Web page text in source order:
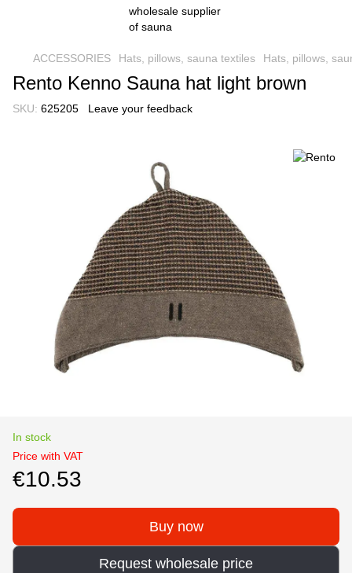
ACCESSORIES Hats, pillows, sauna textiles Hats, pillows,
Rento Kenno Sauna hat light brown
SKU: 625205 Leave your feedback
In stock
Price with VAT
€10.53
Buy now
Request wholesale price